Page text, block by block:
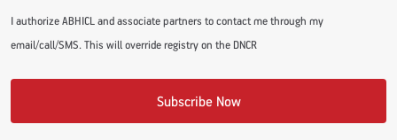
#JumpForHealth 2018
I authorize ABHICL and associate partners to contact me through my
email/call/SMS. This will override registry on the DNCR
Subscribe Now